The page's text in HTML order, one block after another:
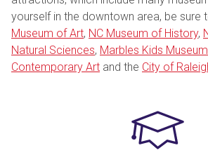
yourself in the downtown area, be sure
Museum of Art, NC Museum of History,
Natural Sciences, Marbles Kids Museum
Contemporary Art and the City of